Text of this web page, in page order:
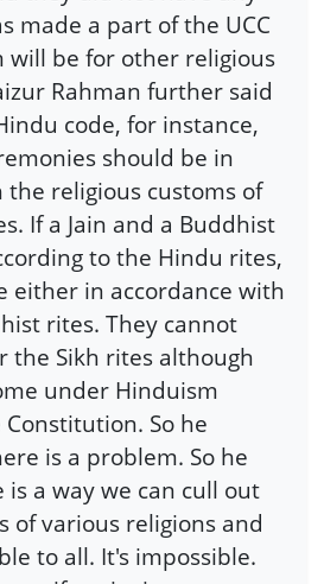
made a part of the UCC
be for other religious
Rahman further said
code, for instance,
should be in
the religious customs of
If a Jain and a Buddhist
to the Hindu rites,
either in accordance with
rites. They cannot
the Sikh rites although
under Hinduism
So he
is a problem. So he
a way we can cull out
of various religions and
to all. It's impossible.